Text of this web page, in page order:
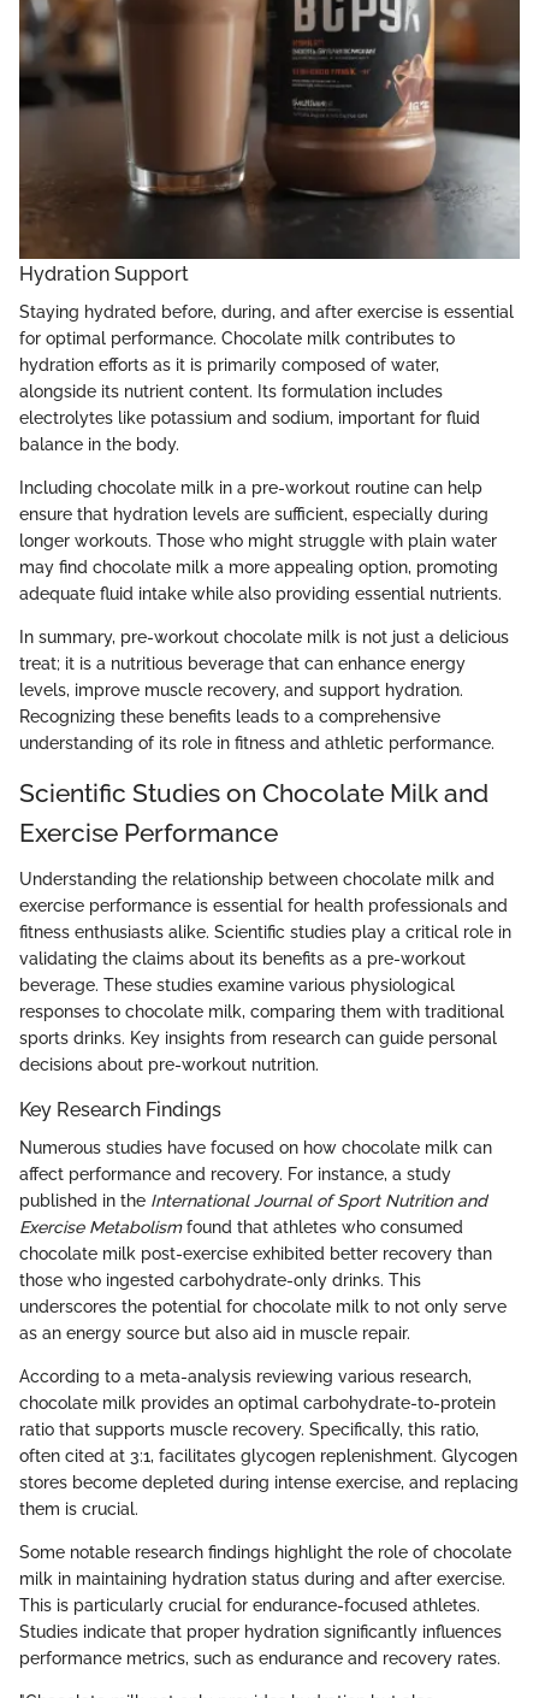
Hydration Support
Staying hydrated before, during, and after exercise is essential
for optimal performance. Chocolate milk contributes to
hydration efforts as it is primarily composed of water,
alongside its nutrient content. Its formulation includes
electrolytes like potassium and sodium, important for fluid
balance in the body.
Including chocolate milk in a pre-workout routine can help
ensure that hydration levels are sufficient, especially during
longer workouts. Those who might struggle with plain water
may find chocolate milk a more appealing option, promoting
adequate fluid intake while also providing essential nutrients.
In summary, pre-workout chocolate milk is not just a delicious
treat; it is a nutritious beverage that can enhance energy
levels, improve muscle recovery, and support hydration.
Recognizing these benefits leads to a comprehensive
understanding of its role in fitness and athletic performance.
Scientific Studies on Chocolate Milk and
Exercise Performance
Understanding the relationship between chocolate milk and
exercise performance is essential for health professionals and
fitness enthusiasts alike. Scientific studies play a critical role in
validating the claims about its benefits as a pre-workout
beverage. These studies examine various physiological
responses to chocolate milk, comparing them with traditional
sports drinks. Key insights from research can guide personal
decisions about pre-workout nutrition.
Key Research Findings
Numerous studies have focused on how chocolate milk can
affect performance and recovery. For instance, a study
published in the International Journal of Sport Nutrition and
Exercise Metabolismfound that athletes who consumed
chocolate milk post-exercise exhibited better recovery than
those who ingested carbohydrate-only drinks. This
underscores the potential for chocolate milk to not only serve
as an energy source but also aid in muscle repair.
According to a meta-analysis reviewing various research,
chocolate milk provides an optimal carbohydrate-to-protein
ratio that supports muscle recovery. Specifically, this ratio,
often cited at 3:1, facilitates glycogen replenishment. Glycogen
stores become depleted during intense exercise, and replacing
them is crucial.
Some notable research findings highlight the role of chocolate
milk in maintaining hydration status during and after exercise.
This is particularly crucial for endurance-focused athletes.
Studies indicate that proper hydration significantly influences
performance metrics, such as endurance and recovery rates.